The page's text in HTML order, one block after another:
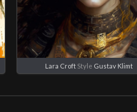
Lara Croft Style Gustav Klimt